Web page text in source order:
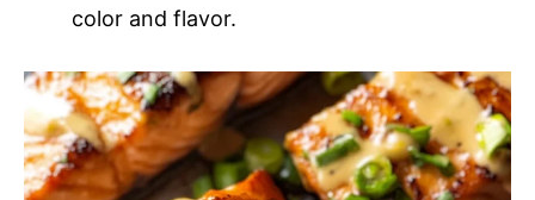
color and flavor.